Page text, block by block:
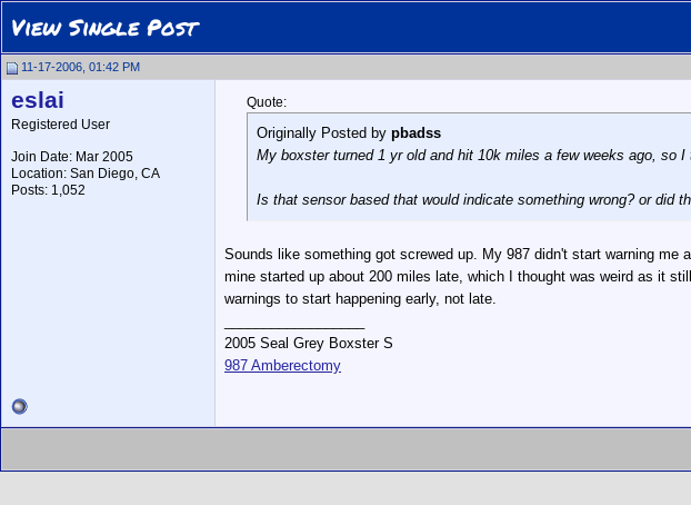
View Single Post
11-17-2006, 01:42 PM
eslai
Registered User
Join Date: Mar 2005
Location: San Diego, CA
Posts: 1,052
Quote:
Originally Posted by pbadss
My boxster turned 1 yr old and hit 10k miles a few weeks ago, so
Is that sensor based that would indicate something wrong? or did
Sounds like something got screwed up. My 987 didn't start warning
mine started up about 200 miles late, which I thought was weird as it
warnings to start happening early, not late.
2005 Seal Grey Boxster S
987 Amberectomy